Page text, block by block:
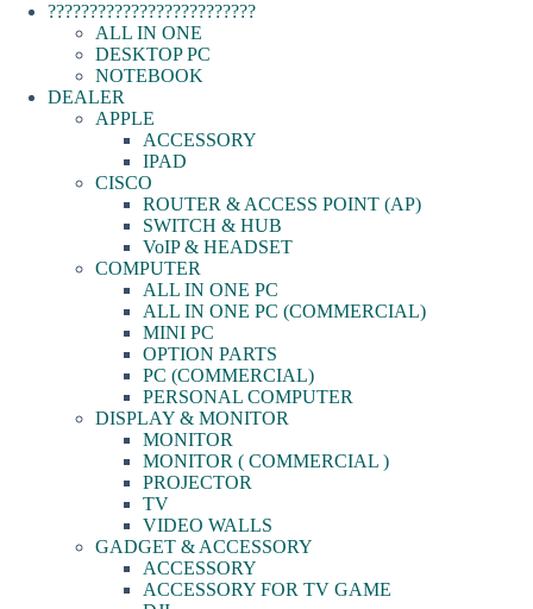
?????????????????????????
ALL IN ONE
DESKTOP PC
NOTEBOOK
DEALER
APPLE
ACCESSORY
IPAD
CISCO
ROUTER & ACCESS POINT (AP)
SWITCH & HUB
VoIP & HEADSET
COMPUTER
ALL IN ONE PC
ALL IN ONE PC (COMMERCIAL)
MINI PC
OPTION PARTS
PC (COMMERCIAL)
PERSONAL COMPUTER
DISPLAY & MONITOR
MONITOR
MONITOR ( COMMERCIAL )
PROJECTOR
TV
VIDEO WALLS
GADGET & ACCESSORY
ACCESSORY
ACCESSORY FOR TV GAME